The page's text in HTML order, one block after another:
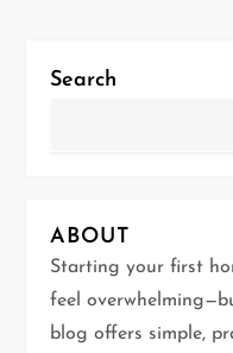
n
i
g
a
Search
ABOUT
Starting your first
feel
blog offers simple,